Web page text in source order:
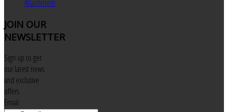
Attachment
JOIN OUR
NEWSLETTER
Sign up to get
our latest news
and exclusive
offers
Email